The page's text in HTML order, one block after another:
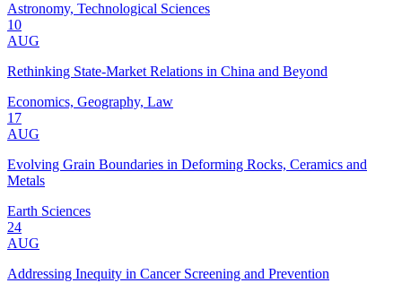
Astronomy, Technological Sciences
10
AUG
Rethinking State-Market Relations in China and Beyond
Economics, Geography, Law
17
AUG
Evolving Grain Boundaries in Deforming Rocks, Ceramics and
Metals
Earth Sciences
24
AUG
Addressing Inequity in Cancer Screening and Prevention